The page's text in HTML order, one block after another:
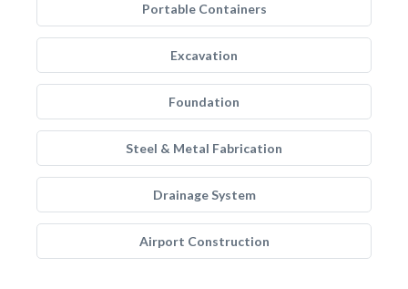
Portable Containers
Excavation
Foundation
Steel & Metal Fabrication
Drainage System
Airport Construction